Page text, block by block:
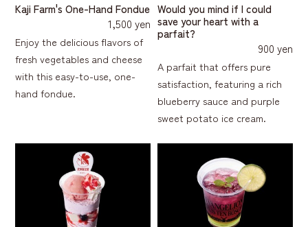
Kaji Farm's One-Hand Fondue
1,500 yen
Enjoy the delicious flavors of
fresh vegetables and cheese
with this easy-to-use, one-
hand fondue.
Would you mind if I could
save your heart with a
parfait?
900 yen
A parfait that offers pure
satisfaction, featuring a rich
blueberry sauce and purple
sweet potato ice cream.